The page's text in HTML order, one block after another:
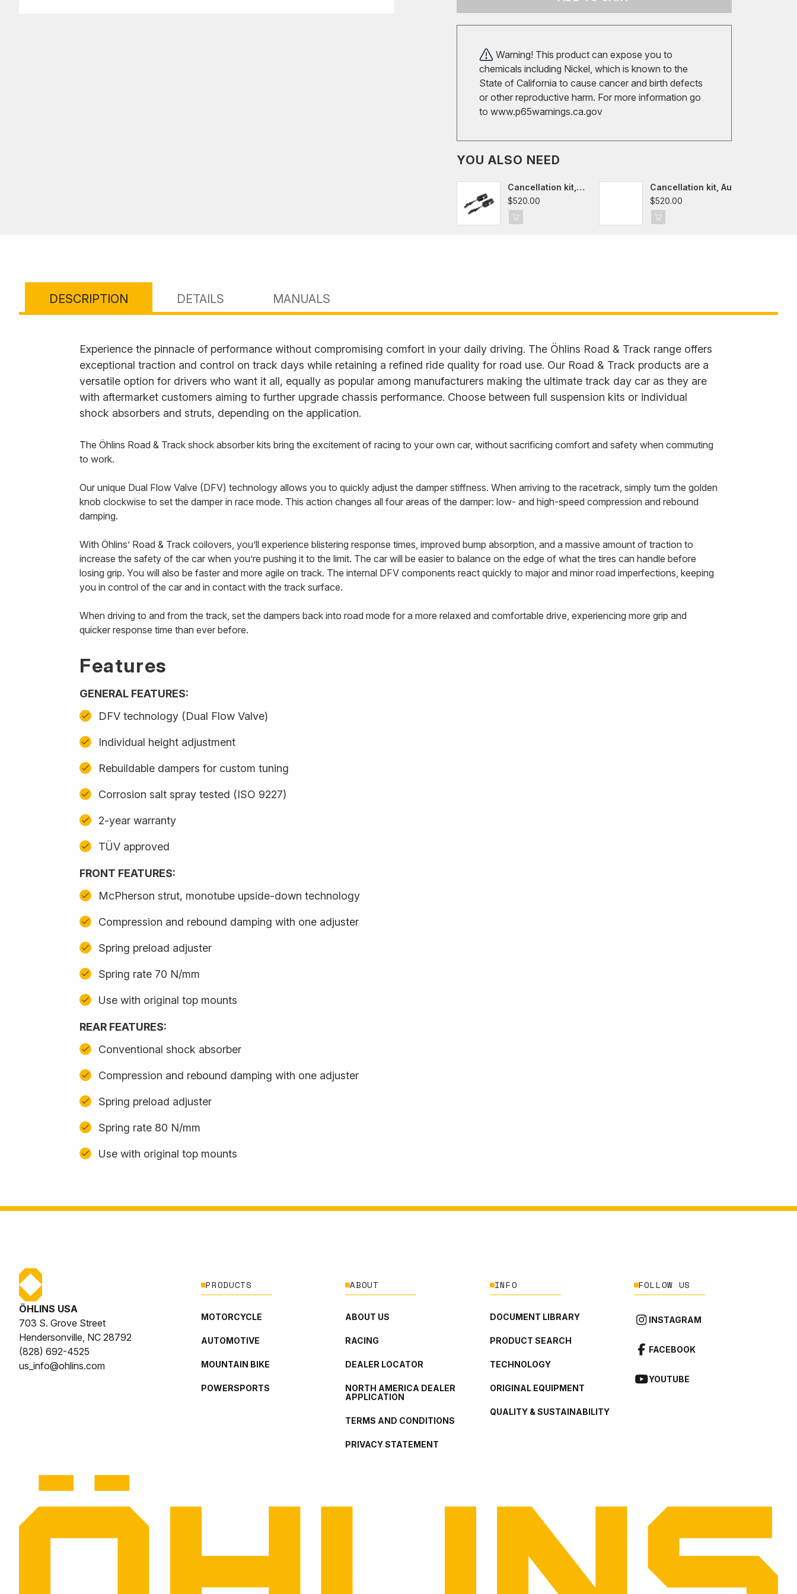
Warning! This product can expose you to
chemicals including Nickel, which is known to the
State of California to cause cancer and birth defects
or other reproductive harm. For more information go
to www.p65warnings.ca.gov
YOU ALSO NEED
Cancellation kit,
VW Golf VII-VIII,
Audi 8Y,
Seat/Cupra Leon,
$520.00
Cancellation kit, Audi
A3/S3/RS3/TT/TTS/TTRS
8V/FV/8S
$520.00
DESCRIPTION DETAILS MANUALS
Experience the pinnacle of performance without compromising comfort in your daily driving. The Öhlins Road & Track range offers
exceptional traction and control on track days while retaining a refined ride quality for road use. Our Road & Track products are a
versatile option for drivers who want it all, equally as popular among manufacturers making the ultimate track day car as they are
with aftermarket customers aiming to further upgrade chassis performance. Choose between full suspension kits or individual
shock absorbers and struts, depending on the application.
The Öhlins Road & Track shock absorber kits bring the excitement of racing to your own car, without sacrificing comfort and safety when commuting
to work.
Our unique Dual Flow Valve (DFV) technology allows you to quickly adjust the damper stiffness. When arriving to the racetrack, simply turn the golden
knob clockwise to set the damper in race mode. This action changes all four areas of the damper: low- and high-speed compression and rebound
damping.
With Öhlins’ Road & Track coilovers, you’ll experience blistering response times, improved bump absorption, and a massive amount of traction to
increase the safety of the car when you’re pushing it to the limit. The car will be easier to balance on the edge of what the tires can handle before
losing grip. You will also be faster and more agile on track. The internal DFV components react quickly to major and minor road imperfections, keeping
you in control of the car and in contact with the track surface.
When driving to and from the track, set the dampers back into road mode for a more relaxed and comfortable drive, experiencing more grip and
quicker response time than ever before.
Features
GENERAL FEATURES:
DFV technology (Dual Flow Valve)
Individual height adjustment
Rebuildable dampers for custom tuning
Corrosion salt spray tested (ISO 9227)
2-year warranty
TÜV approved
FRONT FEATURES:
McPherson strut, monotube upside-down technology
Compression and rebound damping with one adjuster
Spring preload adjuster
Spring rate 70 N/mm
Use with original top mounts
REAR FEATURES:
Conventional shock absorber
Compression and rebound damping with one adjuster
Spring preload adjuster
Spring rate 80 N/mm
Use with original top mounts
ÖHLINS USA
703 S. Grove Street
Hendersonville, NC 28792
(828) 692-4525
us_info@ohlins.com
PRODUCTS
MOTORCYCLE
AUTOMOTIVE
MOUNTAIN BIKE
POWERSPORTS
ABOUT
ABOUT US
RACING
DEALER LOCATOR
NORTH AMERICA DEALER
APPLICATION
TERMS AND CONDITIONS
PRIVACY STATEMENT
INFO
DOCUMENT LIBRARY
PRODUCT SEARCH
TECHNOLOGY
ORIGINAL EQUIPMENT
QUALITY & SUSTAINABILITY
FOLLOW US
INSTAGRAM
FACEBOOK
YOUTUBE